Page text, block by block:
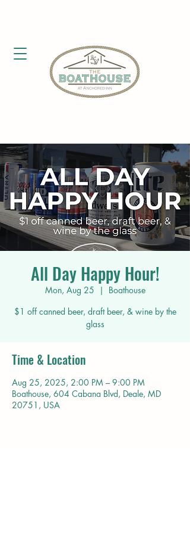
All Day Happy Hour!
Mon, Aug 25
  |
Boathouse
$1 off canned beer, draft beer, & wine by the
glass
Time & Location
Aug 25, 2025, 2:00 PM – 9:00 PM
Boathouse, 604 Cabana Blvd, Deale, MD
20751, USA